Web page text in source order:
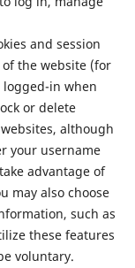
and session
the website (for
in when
or delete
although
your username
advantage of
may also choose
such as
these features
voluntary.